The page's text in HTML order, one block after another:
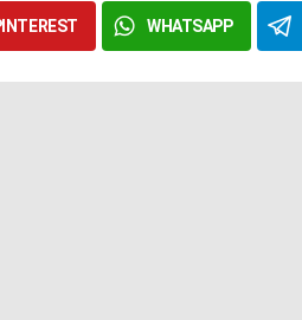
WHATSAPP